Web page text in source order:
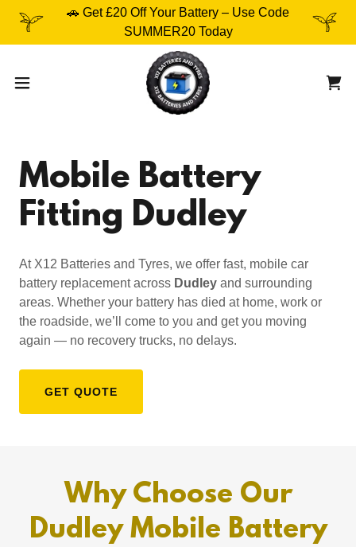
🚗 Get £20 Off Your Battery – Use Code
SUMMER20 Today
Mobile Battery
Fitting Dudley
At X12 Batteries and Tyres, we offer fast, mobile car
battery replacement across Dudley and surrounding
areas. Whether your battery has died at home, work or
the roadside, we’ll come to you and get you moving
again — no recovery trucks, no delays.
GET QUOTE
Why Choose Our
Dudley Mobile Battery